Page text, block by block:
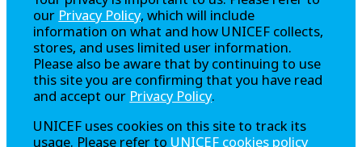
our Privacy Policy, which will include
information on what and how UNICEF collects,
stores, and uses limited user information.
Please also be aware that by continuing to use
this site you are confirming that you have read
and accept our Privacy Policy.
UNICEF uses cookies on this site to track its
usage. Please refer to UNICEF cookies policy